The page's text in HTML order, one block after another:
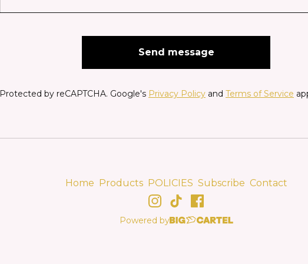
Send message
Protected by reCAPTCHA. Google's Privacy Policy and Terms of Service
Home Products POLICIES Subscribe Contact
Powered by